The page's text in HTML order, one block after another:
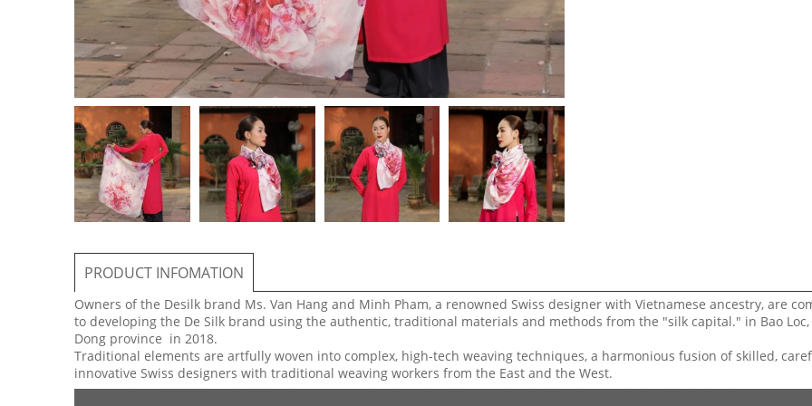
PRODUCT INFOMATION
Owners of the Desilk brand Ms. Van Hang and Minh Pham, a renowned Swiss designer with Vietnamese ancestry, are
to developing the De Silk brand using the authentic, traditional materials and methods from the "silk capital." in Bao Loc,
Dong province in 2018.
Traditional elements are artfully woven into complex, high-tech weaving techniques, a harmonious fusion of skilled,
innovative Swiss designers with traditional weaving workers from the East and the West.